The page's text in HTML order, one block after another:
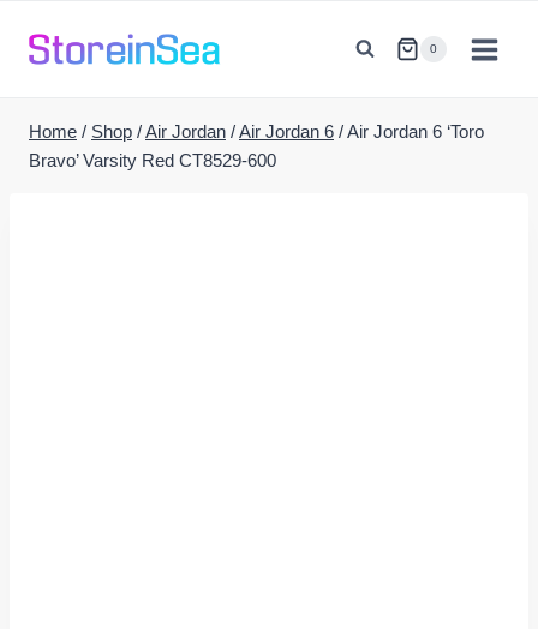
0
Home / Shop /Air Jordan /Air Jordan 6 /Air Jordan 6 ‘Toro
Bravo’ Varsity Red CT8529-600